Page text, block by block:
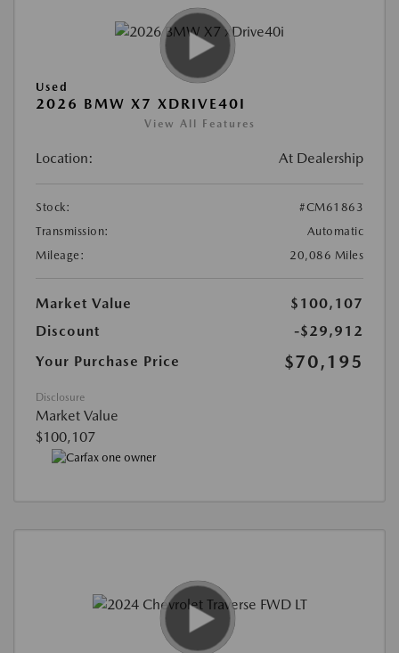
Used
2026 BMW X7 XDRIVE40I
View All Features
Location: At Dealership
Stock:
#CM61863
Transmission:
Automatic
Mileage:
20,086 Miles
Market Value
$100,107
Discount
-$29,912
Your Purchase Price
$70,195
Disclosure
Market Value
$100,107